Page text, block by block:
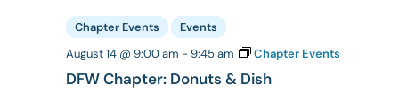
DFW Chapter: Donuts & Dish
August 14 @ 9:00 am - 9:45 am Chapter Events
Chapter Events Events